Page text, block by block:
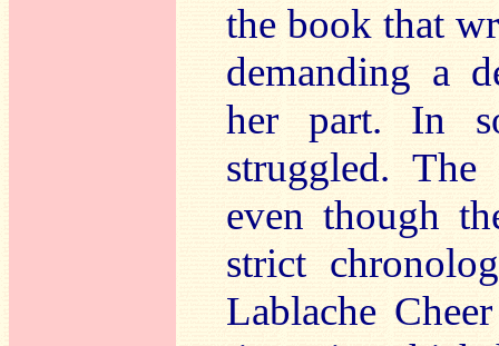
the book that
demanding a
her part. In
struggled.
even though
strict
Lablache